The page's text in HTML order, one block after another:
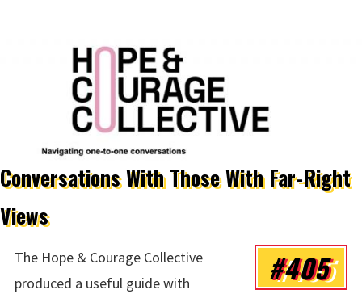
Conversations With Those With Far-Right
Views
#405
The Hope & Courage Collective
produced a useful guide with